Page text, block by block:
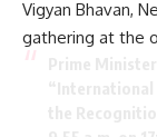
Vigyan Bhavan,
gathering at the